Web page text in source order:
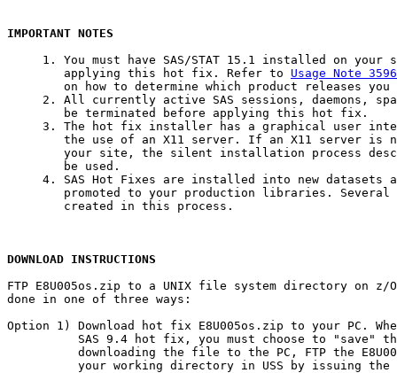
IMPORTANT NOTES
1. You must have SAS/STAT 15.1 installed on your
        applying this hot fix. Refer to
Usage Note
on how to determine which product releases you
2. All currently active SAS sessions, daemons,
        be terminated before applying this hot fix.
3. The hot fix installer has a graphical user
the use of an X11 server. If an X11 server is
your site, the silent installation process
        be used.
4. SAS Hot Fixes are installed into new datasets
promoted to your production libraries. Several
        created in this process.
DOWNLOAD INSTRUCTIONS
FTP E8U005os.zip to a UNIX file system directory on z/
done in one of three ways:
Option 1) Download hot fix E8U005os.zip to your PC.
SAS 9.4 hot fix, you must choose to "save"
downloading the file to the PC, FTP the
your working directory in USS by issuing the